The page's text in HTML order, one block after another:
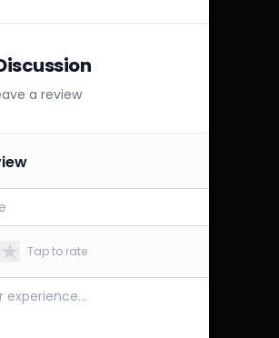
a review
★ Tap to rate